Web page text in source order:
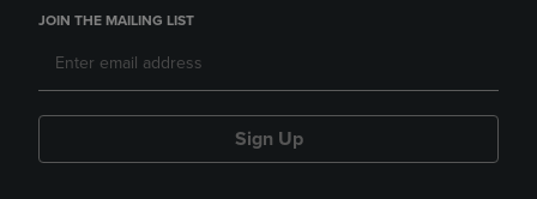
JOIN THE MAILING LIST
Sign Up